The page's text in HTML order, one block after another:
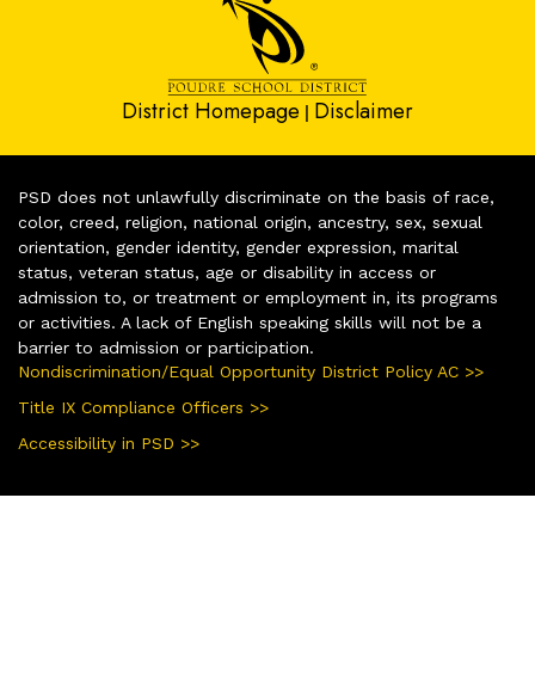
District Homepage | Disclaimer
PSD does not unlawfully discriminate on the basis of race,
color, creed, religion, national origin, ancestry, sex, sexual
orientation, gender identity, gender expression, marital
status, veteran status, age or disability in access or
admission to, or treatment or employment in, its programs
or activities. A lack of English speaking skills will not be a
barrier to admission or participation.
Nondiscrimination/Equal Opportunity District Policy AC >>
Title IX Compliance Officers >>
Accessibility in PSD >>